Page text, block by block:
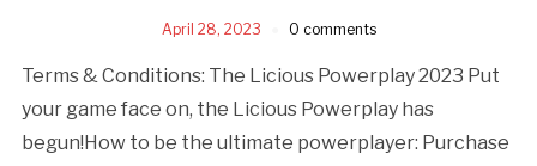
April 28, 2023 0 comments
Terms & Conditions: The Licious Powerplay 2023 Put
your game face on, the Licious Powerplay has
begun!How to be the ultimate powerplayer: Purchase